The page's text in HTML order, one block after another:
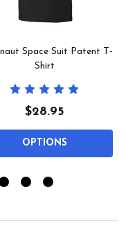
Space Suit Patent T-
Shirt
$28.95
OPTIONS